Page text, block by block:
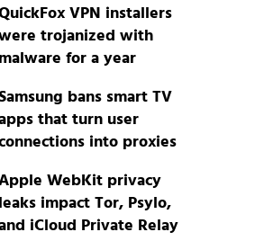
VPN installers
trojanized with
malware for a year
bans smart TV
that turn user
into proxies
WebKit privacy
leaks impact Tor, Psylo,
iCloud Private Relay